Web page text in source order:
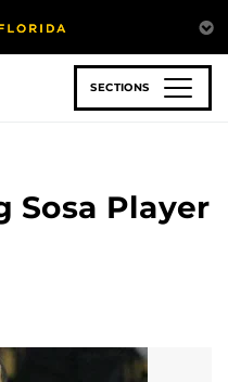
SECTIONS
Sosa Player